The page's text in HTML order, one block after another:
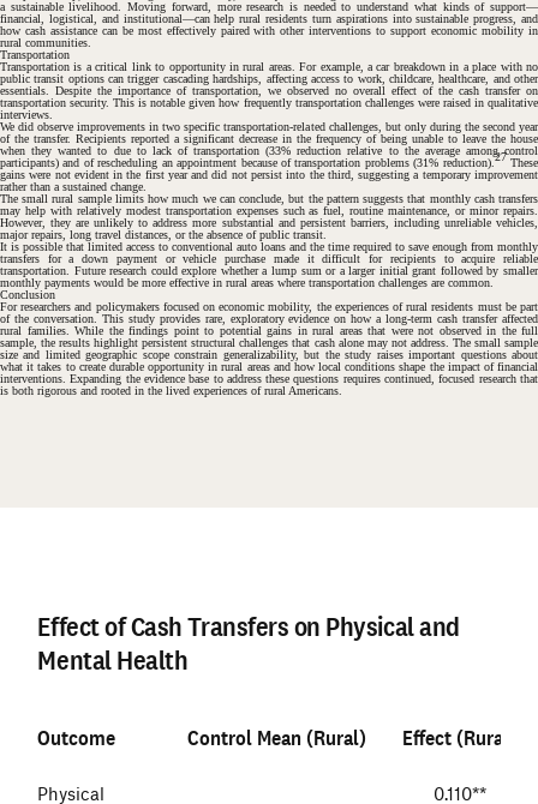
a sustainable livelihood. Moving forward, more research is needed to understand what kinds of support—
financial, logistical, and institutional—can help rural residents turn aspirations into sustainable progress, and
how cash assistance can be most effectively paired with other interventions to support economic mobility in
rural communities.
Transportation
Transportation is a critical link to opportunity in rural areas. For example, a car breakdown in a place with no
public transit options can trigger cascading hardships, affecting access to work, childcare, healthcare, and other
essentials. Despite the importance of transportation, we observed no overall effect of the cash transfer on
transportation security. This is notable given how frequently transportation challenges were raised in qualitative
interviews.
We did observe improvements in two specific transportation-related challenges, but only during the second year
of the transfer. Recipients reported a significant decrease in the frequency of being unable to leave the house
when they wanted to due to lack of transportation (33% reduction relative to the average among control
participants) and of rescheduling an appointment because of transportation problems (31% reduction). 27 These
gains were not evident in the first year and did not persist into the third, suggesting a temporary improvement
rather than a sustained change.
The small rural sample limits how much we can conclude, but the pattern suggests that monthly cash transfers
may help with relatively modest transportation expenses such as fuel, routine maintenance, or minor repairs.
However, they are unlikely to address more substantial and persistent barriers, including unreliable vehicles,
major repairs, long travel distances, or the absence of public transit.
It is possible that limited access to conventional auto loans and the time required to save enough from monthly
transfers for a down payment or vehicle purchase made it difficult for recipients to acquire reliable
transportation. Future research could explore whether a lump sum or a larger initial grant followed by smaller
monthly payments would be more effective in rural areas where transportation challenges are common.
Conclusion
#
For researchers and policymakers focused on economic mobility, the experiences of rural residents must be part
of the conversation. This study provides rare, exploratory evidence on how a long-term cash transfer affected
rural families. While the findings point to potential gains in rural areas that were not observed in the full
sample, the results highlight persistent structural challenges that cash alone may not address. The small sample
size and limited geographic scope constrain generalizability, but the study raises important questions about
what it takes to create durable opportunity in rural areas and how local conditions shape the impact of financial
interventions. Expanding the evidence base to address these questions requires continued, focused research that
is both rigorous and rooted in the lived experiences of rural Americans.
Effect of Cash Transfers on Physical and
Mental Health
Outcome Control Mean (Rural) Effect (Rural)
Physical
0.110**